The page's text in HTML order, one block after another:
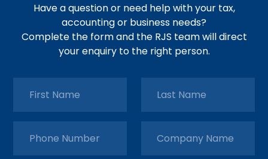
Have a question or need help with your tax,
accounting or business needs?
Complete the form and the RJS team will direct
your enquiry to the right person.